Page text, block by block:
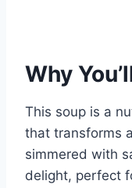
Why
This soup is a
that transforms
simmered with
delight, perfect